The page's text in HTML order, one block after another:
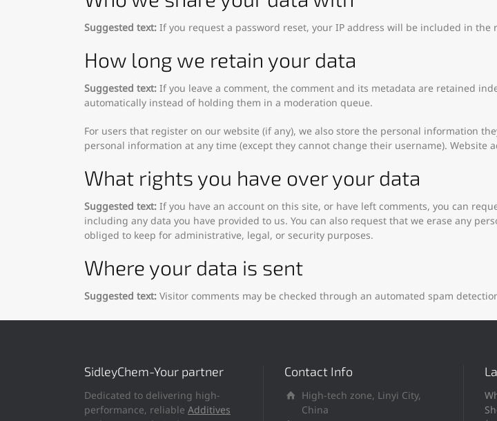
Suggested text: If you request a password reset, your IP address will be included in the
How long we retain your data
Suggested text: If you leave a comment, the comment and its metadata are retained
automatically instead of holding them in a moderation queue.
For users that register on our website (if any), we also store the personal information
personal information at any time (except they cannot change their username).
What rights you have over your data
Suggested text: If you have an account on this site, or have left comments, you can
including any data you have provided to us. You can also request that we erase any
obliged to keep for administrative, legal, or security purposes.
Where your data is sent
Suggested text: Visitor comments may be checked through an automated spam
SidleyChem-Your partner
Dedicated to delivering high-
performance, reliable Additives
Contact Info
High-tech zone, Linyi City,
China